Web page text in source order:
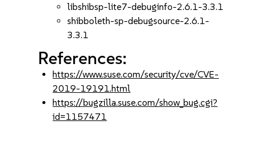
libshibsp-lite7-debuginfo-2.6.1-3.3.1
shibboleth-sp-debugsource-2.6.1-
3.3.1
References:
https://www.suse.com/security/cve/CVE-
2019-19191.html
https://bugzilla.suse.com/show_bug.cgi?
id=1157471